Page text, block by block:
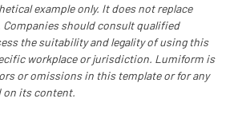
example only. It does not replace
Companies should consult qualified
the suitability and legality of using this
workplace or jurisdiction. Lumiform is
or omissions in this template or for any
on its content.